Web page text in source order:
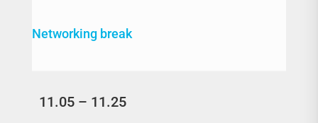
Networking break
11.05 – 11.25